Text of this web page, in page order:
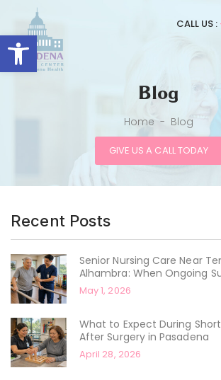
Open toolbar
CALL US :
Blog
Home - Blog
GIVE US A CALL TODAY
Recent Posts
Senior Nursing Care Near
Alhambra: When Ongoing
May 1, 2026
What to Expect During
After Surgery in Pasadena
April 28, 2026